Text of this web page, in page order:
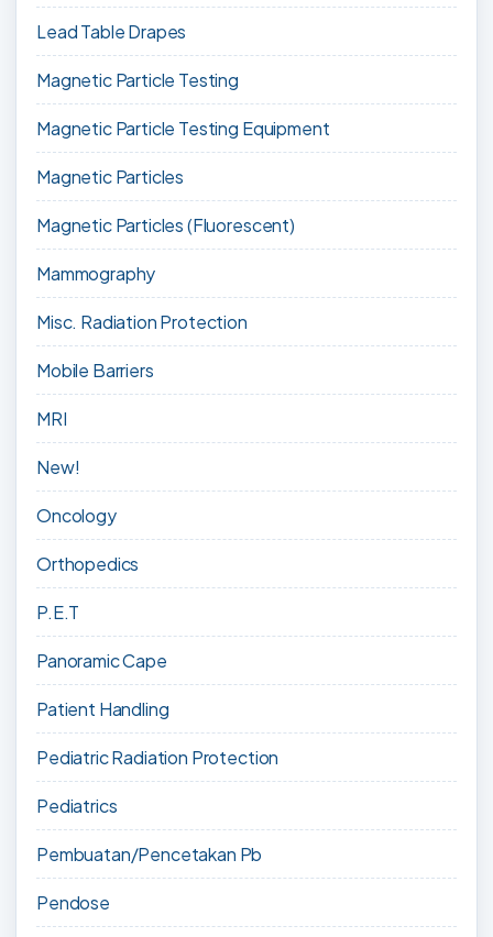
Lead Table Drapes
Magnetic Particle Testing
Magnetic Particle Testing Equipment
Magnetic Particles
Magnetic Particles (Fluorescent)
Mammography
Misc. Radiation Protection
Mobile Barriers
MRI
New!
Oncology
Orthopedics
P.E.T
Panoramic Cape
Patient Handling
Pediatric Radiation Protection
Pediatrics
Pembuatan/Pencetakan Pb
Pendose